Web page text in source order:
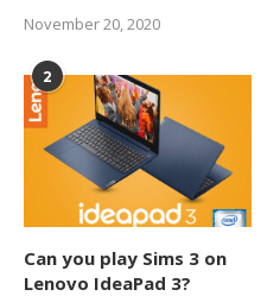
November 20, 2020
2
Can you play Sims 3 on
Lenovo IdeaPad 3?